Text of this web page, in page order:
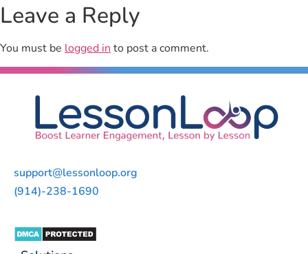
Leave a Reply
You must be logged into post a comment.
support@lessonloop.org
(914)-238-1690